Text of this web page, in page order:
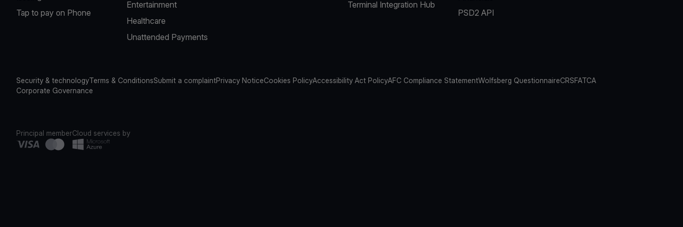
Tap to pay on Phone
Entertainment
Healthcare
Unattended Payments
Terminal Integration Hub
PSD2 API
Security & technologyTerms & ConditionsSubmit a complaintPrivacy NoticeCookies PolicyAccessibility Act PolicyAFC Compliance StatementWolfsberg QuestionnaireCRSFATCA
Corporate Governance
Principal memberCloud services by